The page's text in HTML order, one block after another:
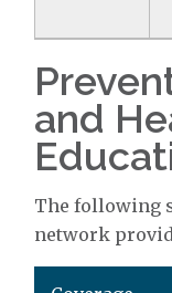
and
The following
network